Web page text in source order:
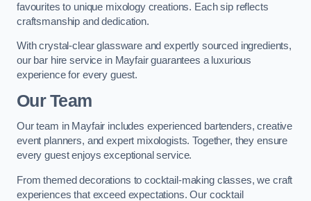
favourites to unique mixology creations. Each sip reflects
craftsmanship and dedication.
With crystal-clear glassware and expertly sourced ingredients,
our bar hire service in Mayfair guarantees a luxurious
experience for every guest.
Our Team
Our team in Mayfair includes experienced bartenders, creative
event planners, and expert mixologists. Together, they ensure
every guest enjoys exceptional service.
From themed decorations to cocktail-making classes, we craft
experiences that exceed expectations. Our cocktail